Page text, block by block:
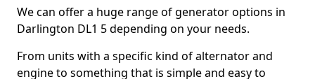
We can offer a huge range of generator options in
Darlington DL1 5 depending on your needs.
From units with a specific kind of alternator and
engine to something that is simple and easy to